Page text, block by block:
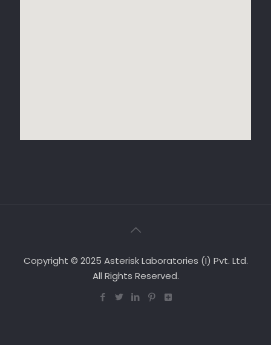
Copyright © 2025 Asterisk Laboratories (I) Pvt. Ltd.
All Rights Reserved.